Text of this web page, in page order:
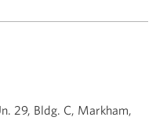
29, Bldg. C, Markham,